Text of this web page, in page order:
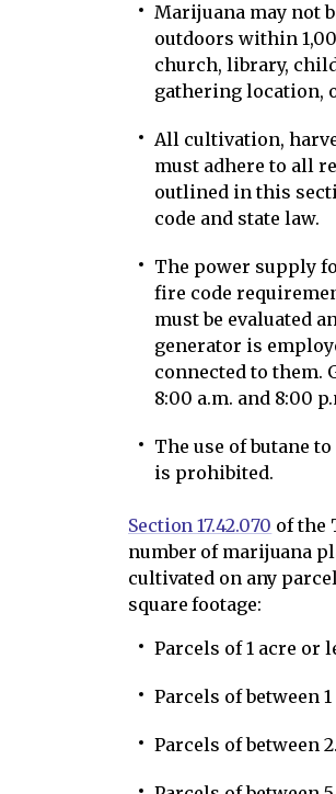
Marijuana may not
outdoors within
church, library,
gathering location,
All cultivation,
must adhere to all
outlined in this
code and state law.
The power supply
fire code
must be evaluated
generator is
connected to them.
8:00 a.m. and 8:00
The use of butane
is prohibited.
Section 17.42.070 of the
number of marijuana
cultivated on any
square footage:
Parcels of 1 acre or
Parcels of between
Parcels of between